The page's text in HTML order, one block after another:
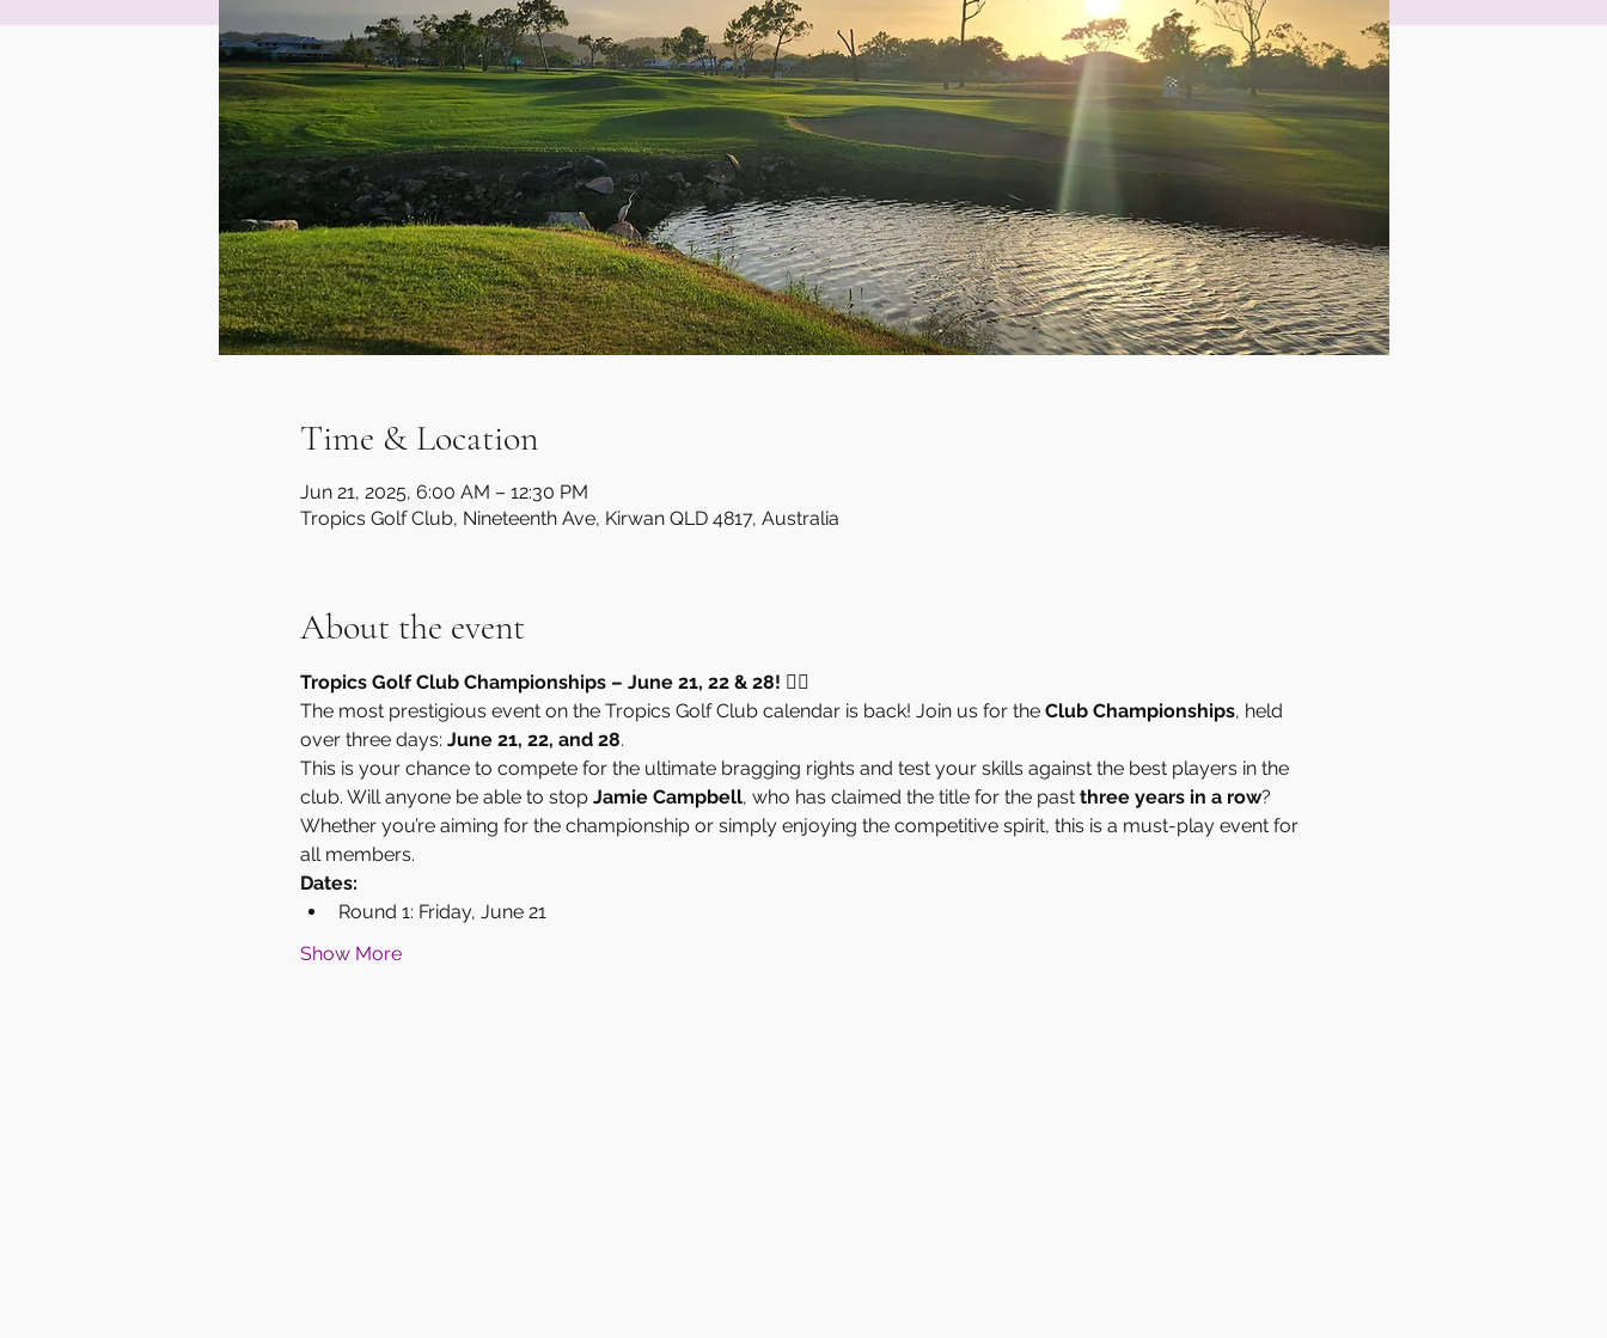
Time & Location
Jun 21, 2025, 6:00 AM – 12:30 PM
Tropics Golf Club, Nineteenth Ave, Kirwan QLD 4817, Australia
About the event
Tropics Golf Club Championships – June 21, 22 & 28! 🏌️‍♂️
The most prestigious event on the Tropics Golf Club calendar is back! Join us for the Club Championships, held
over three days: June 21, 22, and 28.
This is your chance to compete for the ultimate bragging rights and test your skills against the best players in the
club. Will anyone be able to stop Jamie Campbell, who has claimed the title for the past three years in a row?
Whether you’re aiming for the championship or simply enjoying the competitive spirit, this is a must-play event for
all members.
Dates:
Round 1: Friday, June 21
Show More